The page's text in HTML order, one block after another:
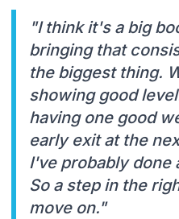
"I think it's a big
bringing that
the biggest thing.
showing good
having one good
early exit at the
I've probably done
So a step in the
move on."